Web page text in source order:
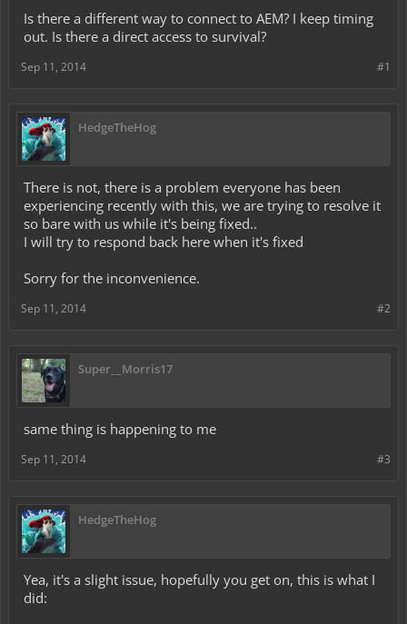
Is there a different way to connect to AEM? I keep timing
out. Is there a direct access to survival?
#1
Sep 11, 2014
HedgeTheHog
There is not, there is a problem everyone has been
experiencing recently with this, we are trying to resolve it
so bare with us while it's being fixed..
I will try to respond back here when it's fixed
Sorry for the inconvenience.
#2
Sep 11, 2014
Super__Morris17
same thing is happening to me
#3
Sep 11, 2014
HedgeTheHog
Yea, it's a slight issue, hopefully you get on, this is what I
did: